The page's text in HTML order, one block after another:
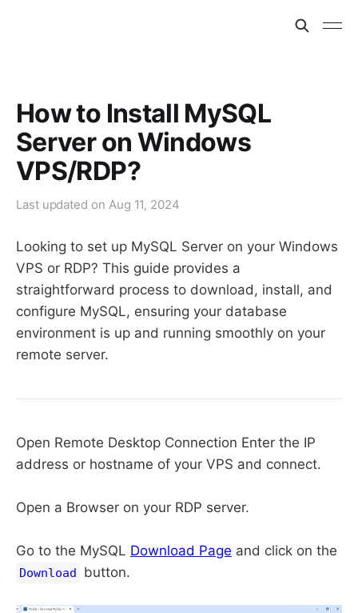
How to Install MySQL
Server on Windows
VPS/RDP?
Last updated on Aug 11, 2024
Looking to set up MySQL Server on your Windows
VPS or RDP? This guide provides a
straightforward process to download, install, and
configure MySQL, ensuring your database
environment is up and running smoothly on your
remote server.
Open Remote Desktop Connection Enter the IP
address or hostname of your VPS and connect.
Open a Browser on your RDP server.
Go to the MySQL Download Page and click on the
Download button.